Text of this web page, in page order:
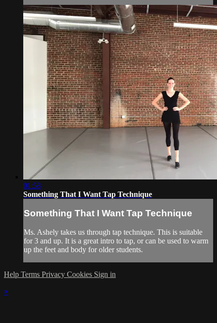
01:58
Something That I Want Tap Technique
Something That I Want Tap Technique
Ms. Ashely takes us through tap technique. This is suitable
for 3 and up. It is a great intro to tap, or can be used to warm
up the feet and body for older students.
Help Terms Privacy Cookies Sign in
×